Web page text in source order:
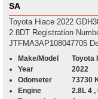
SA
Toyota Hiace 2022
2.8DT Registration Number: S358DLX VIN Number:
Make/Model
Toyota
Year
2022
Odometer
73730
Engine